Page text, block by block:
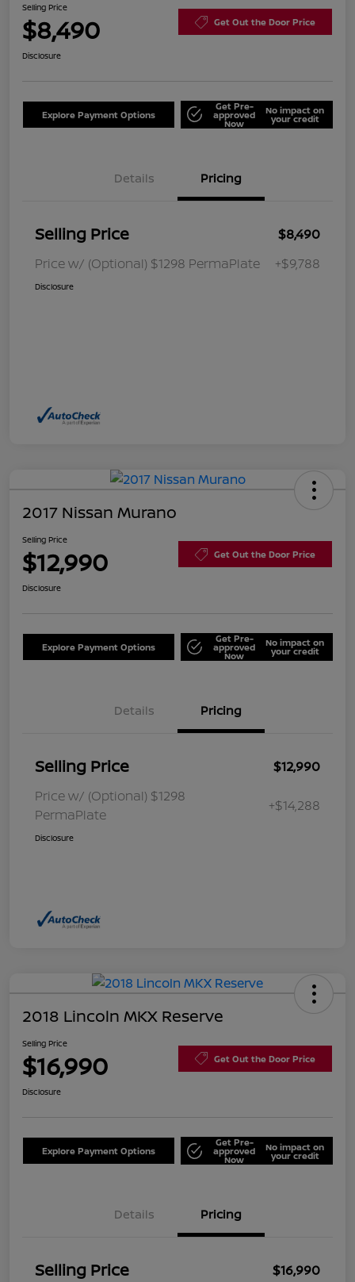
Selling Price
$8,490 Get Out the Door Price
Disclosure
Explore Payment Options
Get Pre-
approved
Now
No impact on
your credit
Details Pricing
Selling Price
$8,490
Price w/ (Optional) $1298 PermaPlate
+$9,788
Disclosure
2017 Nissan Murano
Selling Price
$12,990 Get Out the Door Price
Disclosure
Explore Payment Options
Get Pre-
approved
Now
No impact on
your credit
Details Pricing
Selling Price
$12,990
Price w/ (Optional) $1298
PermaPlate
+$14,288
Disclosure
2018 Lincoln MKX Reserve
Selling Price
$16,990 Get Out the Door Price
Disclosure
Explore Payment Options
Get Pre-
approved
Now
No impact on
your credit
Details Pricing
Selling Price
$16,990